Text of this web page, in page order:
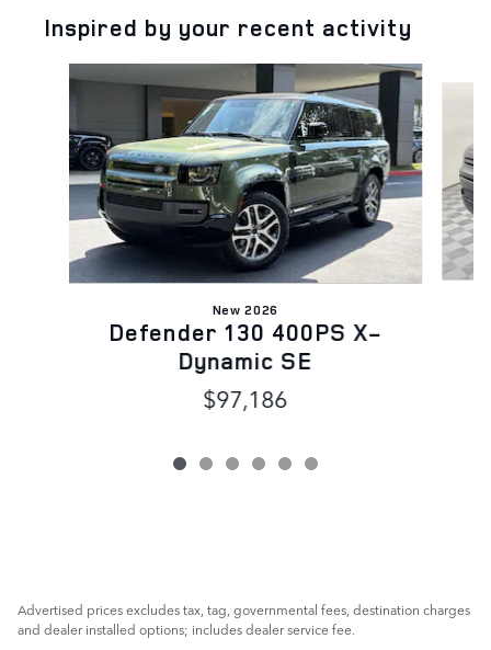
Inspired by your recent activity
Slide 1 of 6
New 2026
Defender 130 400PS X-
Dynamic SE
$97,186
Advertised prices excludes tax, tag, governmental fees, destination charges
and dealer installed options; includes dealer service fee.